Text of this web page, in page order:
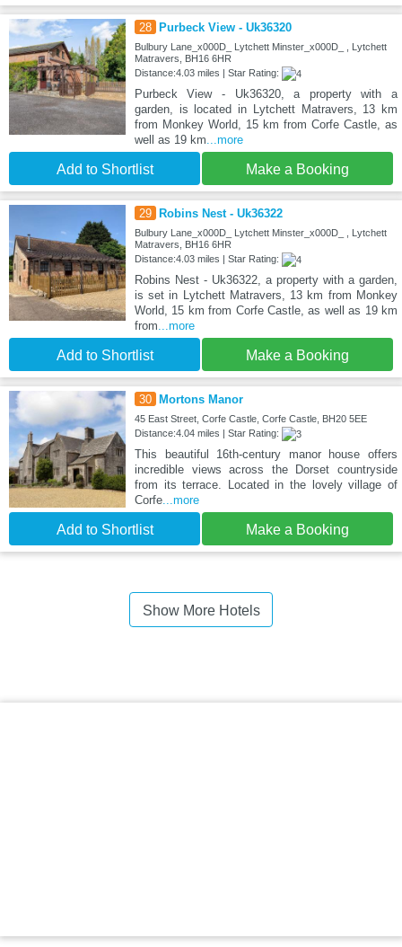
28 Purbeck View - Uk36320
Bulbury Lane_x000D_ Lytchett Minster_x000D_ , Lytchett
Matravers, BH16 6HR
Distance:4.03 miles | Star Rating:
Purbeck View - Uk36320, a property with a
garden, is located in Lytchett Matravers, 13 km
from Monkey World, 15 km from Corfe Castle, as
well as 19 km ...more
Add to Shortlist Make a Booking
29 Robins Nest - Uk36322
Bulbury Lane_x000D_ Lytchett Minster_x000D_ , Lytchett
Matravers, BH16 6HR
Distance:4.03 miles | Star Rating:
Robins Nest - Uk36322, a property with a garden,
is set in Lytchett Matravers, 13 km from Monkey
World, 15 km from Corfe Castle, as well as 19 km
from ...more
Add to Shortlist Make a Booking
30 Mortons Manor
45 East Street, Corfe Castle, Corfe Castle, BH20 5EE
Distance:4.04 miles | Star Rating:
This beautiful 16th-century manor house offers
incredible views across the Dorset countryside
from its terrace. Located in the lovely village of
Corfe...more
Add to Shortlist Make a Booking
Show More Hotels